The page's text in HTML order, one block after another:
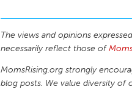
The views and opinions
necessarily reflect those of
MomsRising.org strongly
blog posts. We value diversity of